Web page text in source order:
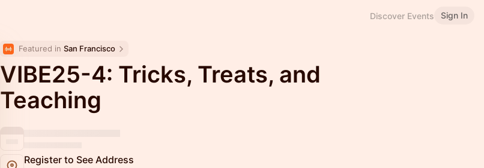
Discover Events Sign In
Featured in San Francisco
VIBE25-4: Tricks, Treats, and
Teaching
Register to See Address